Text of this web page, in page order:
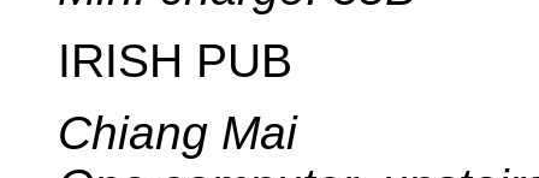
IRISH PUB
Chiang Mai